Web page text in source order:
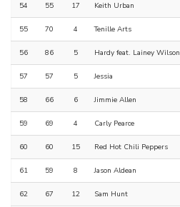
54 55 17 Keith Urban
55 70 4 Tenille Arts
56 86 5 Hardy feat. Lainey Wilson
57 57 5 Jessia
58 66 6 Jimmie Allen
59 69 4 Carly Pearce
60 60 15 Red Hot Chili Peppers
61 59 8 Jason Aldean
62 67 12 Sam Hunt